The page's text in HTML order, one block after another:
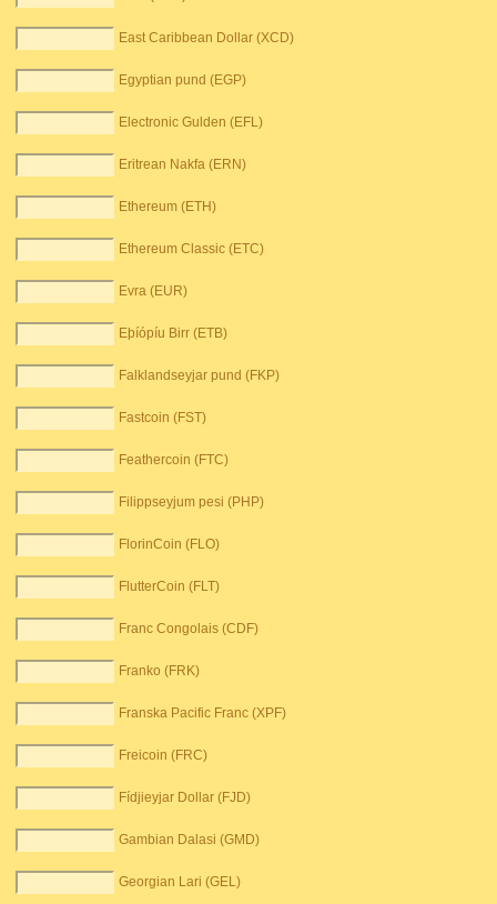
East Caribbean Dollar (XCD)
Egyptian pund (EGP)
Electronic Gulden (EFL)
Eritrean Nakfa (ERN)
Ethereum (ETH)
Ethereum Classic (ETC)
Evra (EUR)
Eþíópíu Birr (ETB)
Falklandseyjar pund (FKP)
Fastcoin (FST)
Feathercoin (FTC)
Filippseyjum pesi (PHP)
FlorinCoin (FLO)
FlutterCoin (FLT)
Franc Congolais (CDF)
Franko (FRK)
Franska Pacific Franc (XPF)
Freicoin (FRC)
Fídjieyjar Dollar (FJD)
Gambian Dalasi (GMD)
Georgian Lari (GEL)